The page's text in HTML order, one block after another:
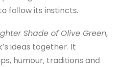
follow its instincts.
Shade of Olive Green,
ideas together. It
humour, traditions and